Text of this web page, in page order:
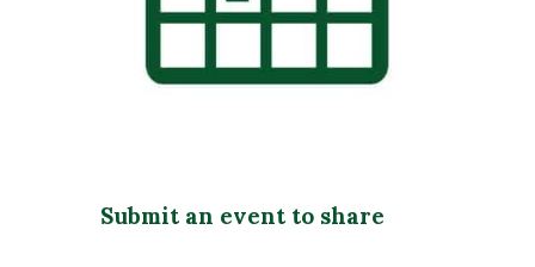
Submit an event to share